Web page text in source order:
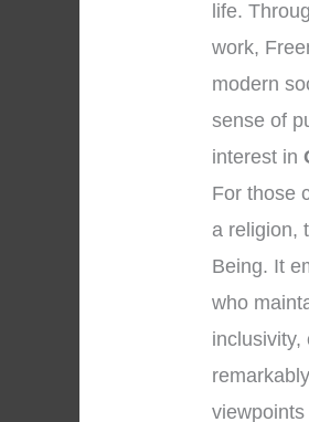
life.
work,
modern
sense of
interest in
For those
a religion,
Being. It
who
inclusivity,